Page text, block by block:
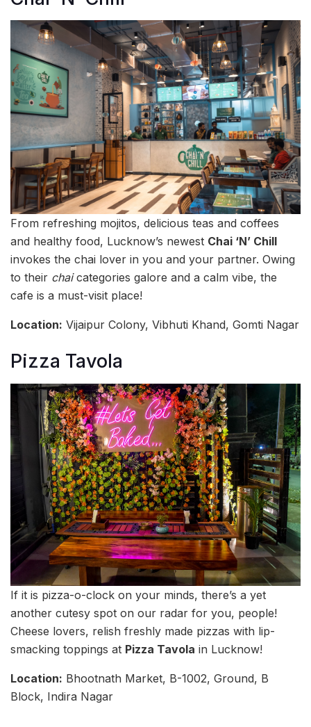
From refreshing mojitos, delicious teas and coffees
and healthy food, Lucknow’s newest Chai ‘N’ Chill
invokes the chai lover in you and your partner. Owing
to their chaicategories galore and a calm vibe, the
cafe is a must-visit place!
Location: Vijaipur Colony, Vibhuti Khand, Gomti Nagar
Pizza Tavola
If it is pizza-o-clock on your minds, there’s a yet
another cutesy spot on our radar for you, people!
Cheese lovers, relish freshly made pizzas with lip-
smacking toppings at Pizza Tavola in Lucknow!
Location: Bhootnath Market, B-1002, Ground, B
Block, Indira Nagar